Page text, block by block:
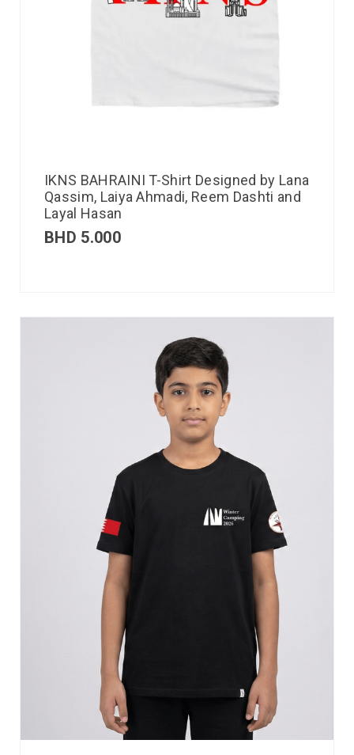
IKNS BAHRAINI T-Shirt Designed by Lana
Qassim, Laiya Ahmadi, Reem Dashti and
Layal Hasan
BHD 5.000